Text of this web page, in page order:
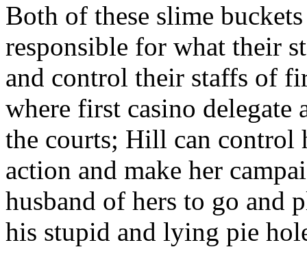
Both of these slime
responsible for what their
and control their staffs of
where first casino delegate
the courts; Hill can control
action and make her
husband of hers to go and
his stupid and lying pie